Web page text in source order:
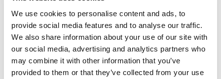
We use cookies to personalise content and ads, to
provide social media features and to analyse our traffic.
We also share information about your use of our site with
our social media, advertising and analytics partners who
may combine it with other information that you’ve
provided to them or that they’ve collected from your use
SAFT
IRS – IRC STAMP DUTY